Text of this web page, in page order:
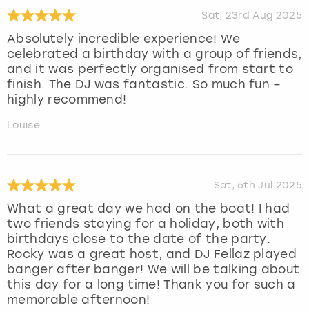
Sat, 23rd Aug 2025
Absolutely incredible experience! We
celebrated a birthday with a group of friends,
and it was perfectly organised from start to
finish. The DJ was fantastic. So much fun –
highly recommend!
Louise
Sat, 5th Jul 2025
What a great day we had on the boat! I had
two friends staying for a holiday, both with
birthdays close to the date of the party.
Rocky was a great host, and DJ Fellaz played
banger after banger! We will be talking about
this day for a long time! Thank you for such a
memorable afternoon!